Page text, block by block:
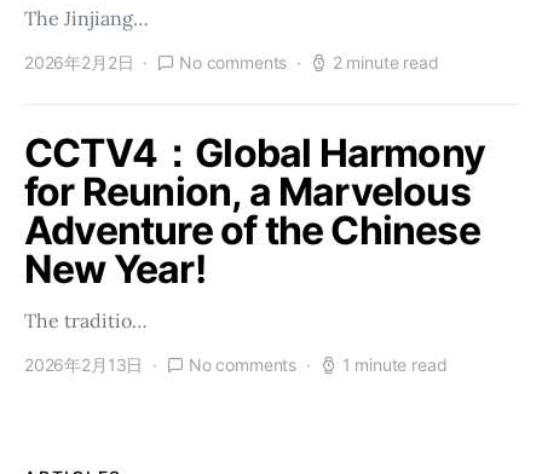
The Jinjiang…
2026年2月2日 No comments 2 minute read
CCTV4：Global Harmony
for Reunion, a Marvelous
Adventure of the Chinese
New Year!
The traditio…
2026年2月13日 No comments 1 minute read